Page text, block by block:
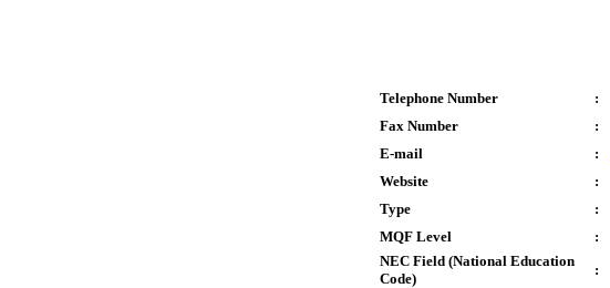
Telephone Number
:
Fax Number
:
E-mail
:
Website
:
Type
:
MQF Level
:
NEC Field (National Education
Code)
: